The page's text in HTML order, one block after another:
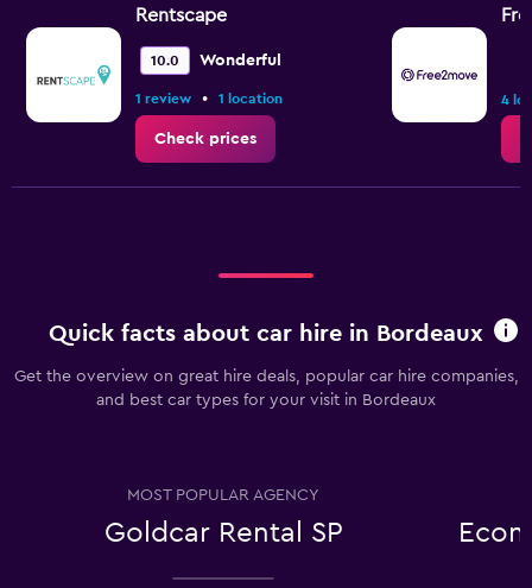
Rentscape
10.0 Wonderful
1 review • 1 location
Check prices
4
Quick facts about car hire in Bordeaux
Get the overview on great hire deals, popular car hire companies,
and best car types for your visit in Bordeaux
MOST POPULAR AGENCY
Goldcar Rental SP